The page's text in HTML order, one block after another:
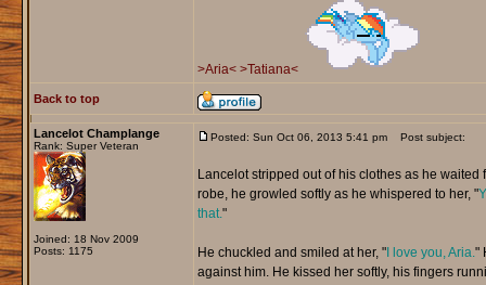
>Aria< >Tatiana<
Back to top
Lancelot Champlange
Rank: Super Veteran
Joined: 18 Nov 2009
Posts: 1175
Posted: Sun Oct 06, 2013 5:41 pm Post subject:
Lancelot stripped out of his clothes as he
robe, he growled softly as he whispered to her, "
that."
He chuckled and smiled at her, "I love you, Aria."
against him. He kissed her softly, his fingers